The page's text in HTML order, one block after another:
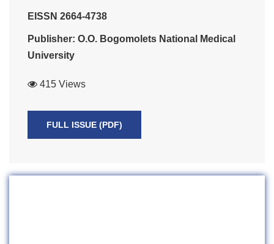
EISSN 2664-4738
Publisher: O.O. Bogomolets National Medical
University
415 Views
FULL ISSUE (PDF)